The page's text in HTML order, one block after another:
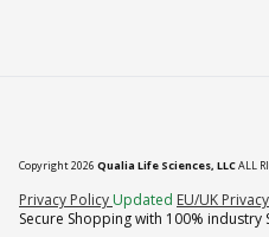
Copyright 2026 Qualia Life Sciences, LLCALL
Privacy Policy (opens in new tab)
Updated EU/UK
Secure Shopping with 100% industry